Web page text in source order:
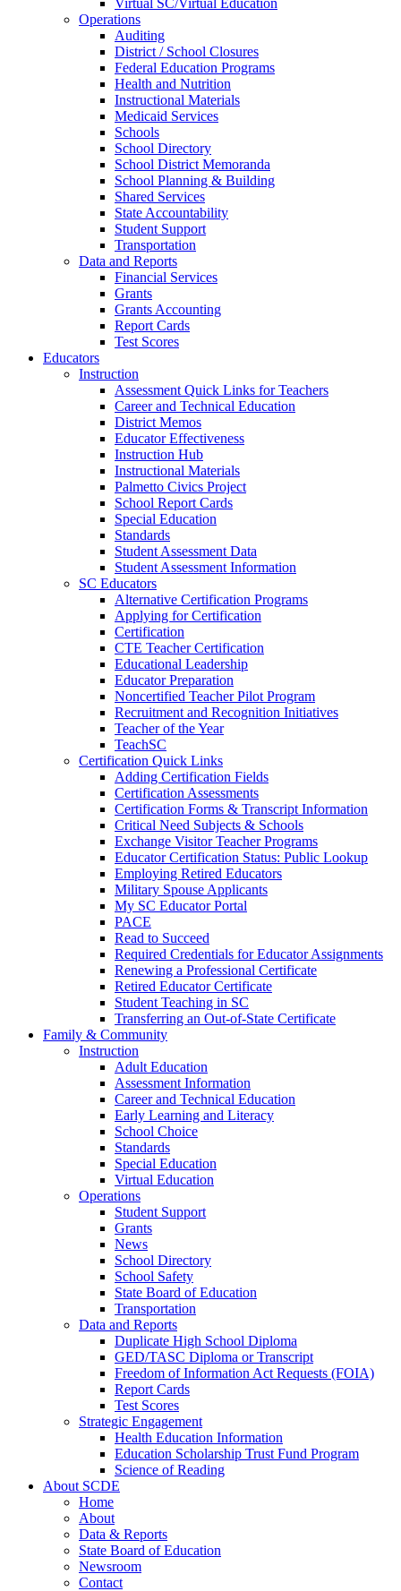
Virtual SC/Virtual Education
Operations
Auditing
District / School Closures
Federal Education Programs
Health and Nutrition
Instructional Materials
Medicaid Services
Schools
School Directory
School District Memoranda
School Planning & Building
Shared Services
State Accountability
Student Support
Transportation
Data and Reports
Financial Services
Grants
Grants Accounting
Report Cards
Test Scores
Educators
Instruction
Assessment Quick Links for Teachers
Career and Technical Education
District Memos
Educator Effectiveness
Instruction Hub
Instructional Materials
Palmetto Civics Project
School Report Cards
Special Education
Standards
Student Assessment Data
Student Assessment Information
SC Educators
Alternative Certification Programs
Applying for Certification
Certification
CTE Teacher Certification
Educational Leadership
Educator Preparation
Noncertified Teacher Pilot Program
Recruitment and Recognition Initiatives
Teacher of the Year
TeachSC
Certification Quick Links
Adding Certification Fields
Certification Assessments
Certification Forms & Transcript Information
Critical Need Subjects & Schools
Exchange Visitor Teacher Programs
Educator Certification Status: Public Lookup
Employing Retired Educators
Military Spouse Applicants
My SC Educator Portal
PACE
Read to Succeed
Required Credentials for Educator Assignments
Renewing a Professional Certificate
Retired Educator Certificate
Student Teaching in SC
Transferring an Out-of-State Certificate
Family & Community
Instruction
Adult Education
Assessment Information
Career and Technical Education
Early Learning and Literacy
School Choice
Standards
Special Education
Virtual Education
Operations
Student Support
Grants
News
School Directory
School Safety
State Board of Education
Transportation
Data and Reports
Duplicate High School Diploma
GED/TASC Diploma or Transcript
Freedom of Information Act Requests (FOIA)
Report Cards
Test Scores
Strategic Engagement
Health Education Information
Education Scholarship Trust Fund Program
Science of Reading
About SCDE
Home
About
Data & Reports
State Board of Education
Newsroom
Contact